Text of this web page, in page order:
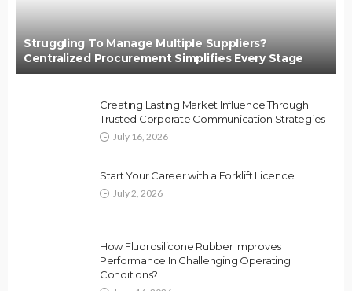
Struggling To Manage Multiple Suppliers?
Centralized Procurement Simplifies Every Stage
Creating Lasting Market Influence Through
Trusted Corporate Communication Strategies
July 16, 2026
Start Your Career with a Forklift Licence
July 2, 2026
How Fluorosilicone Rubber Improves
Performance In Challenging Operating
Conditions?